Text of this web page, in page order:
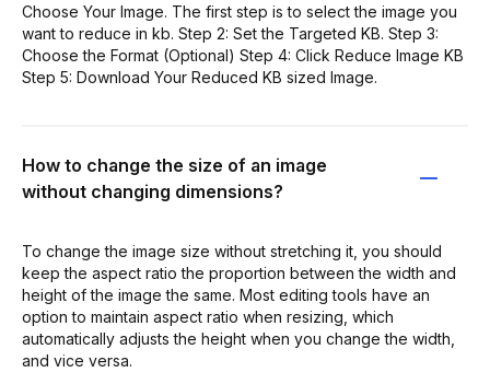
Choose Your Image. The first step is to select the image you
want to reduce in kb. Step 2: Set the Targeted KB. Step 3:
Choose the Format (Optional) Step 4: Click Reduce Image KB
Step 5: Download Your Reduced KB sized Image.
How to change the size of an image
without changing dimensions?
To change the image size without stretching it, you should
keep the aspect ratio the proportion between the width and
height of the image the same. Most editing tools have an
option to maintain aspect ratio when resizing, which
automatically adjusts the height when you change the width,
and vice versa.